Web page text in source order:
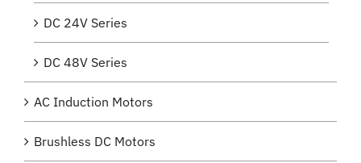
DC 24V Series
DC 48V Series
AC Induction Motors
Brushless DC Motors